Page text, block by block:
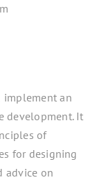
implement an
development. It
of
for designing
advice on